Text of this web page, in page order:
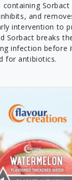
containing
and
intervention to
Sorbact breaks
infection before
for antibiotics.